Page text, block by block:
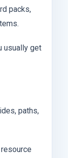
packs,
usually get
paths,